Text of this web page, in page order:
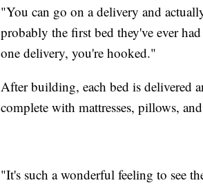
"You can go on a delivery and
probably the first bed they've ever
one delivery, you're hooked."
After building, each bed is delivered
complete with mattresses, pillows,
"It's such a wonderful feeling to see